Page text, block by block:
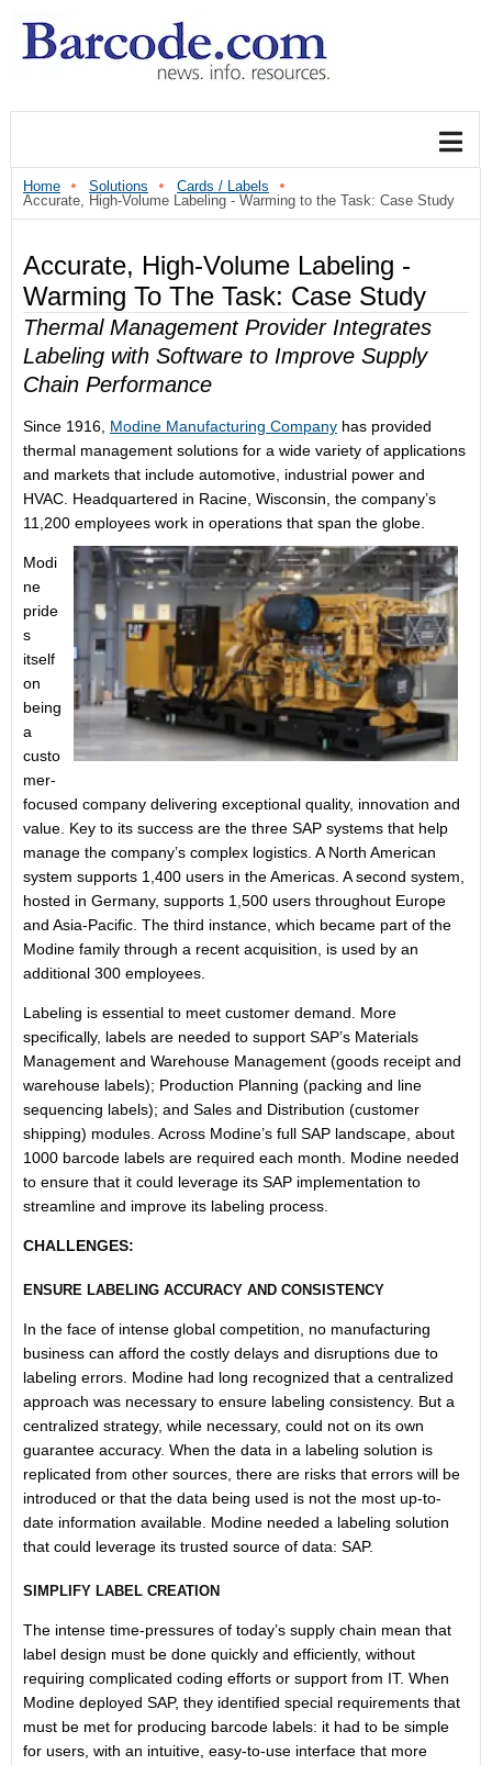
Home Solutions
Cards / Labels
Accurate, High-Volume Labeling - Warming to the Task: Case Study
Accurate, High-Volume Labeling -
Warming To The Task: Case Study
Thermal Management Provider Integrates
Labeling with Software to Improve Supply
Chain Performance
Since 1916, Modine Manufacturing Company has provided
thermal management solutions for a wide variety of applications
and markets that include automotive, industrial power and
HVAC. Headquartered in Racine, Wisconsin, the company’s
11,200 employees work in operations that span the globe.
Modi
ne
pride
s
itself
on
being
a
custo
mer-
focused company delivering exceptional quality, innovation and
value. Key to its success are the three SAP systems that help
manage the company’s complex logistics. A North American
system supports 1,400 users in the Americas. A second system,
hosted in Germany, supports 1,500 users throughout Europe
and Asia-Pacific. The third instance, which became part of the
Modine family through a recent acquisition, is used by an
additional 300 employees.
Labeling is essential to meet customer demand. More
specifically, labels are needed to support SAP’s Materials
Management and Warehouse Management (goods receipt and
warehouse labels); Production Planning (packing and line
sequencing labels); and Sales and Distribution (customer
shipping) modules. Across Modine’s full SAP landscape, about
1000 barcode labels are required each month. Modine needed
to ensure that it could leverage its SAP implementation to
streamline and improve its labeling process.
CHALLENGES:
ENSURE LABELING ACCURACY AND CONSISTENCY
In the face of intense global competition, no manufacturing
business can afford the costly delays and disruptions due to
labeling errors. Modine had long recognized that a centralized
approach was necessary to ensure labeling consistency. But a
centralized strategy, while necessary, could not on its own
guarantee accuracy. When the data in a labeling solution is
replicated from other sources, there are risks that errors will be
introduced or that the data being used is not the most up-to-
date information available. Modine needed a labeling solution
that could leverage its trusted source of data: SAP.
SIMPLIFY LABEL CREATION
The intense time-pressures of today’s supply chain mean that
label design must be done quickly and efficiently, without
requiring complicated coding efforts or support from IT. When
Modine deployed SAP, they identified special requirements that
must be met for producing barcode labels: it had to be simple
for users, with an intuitive, easy-to-use interface that more